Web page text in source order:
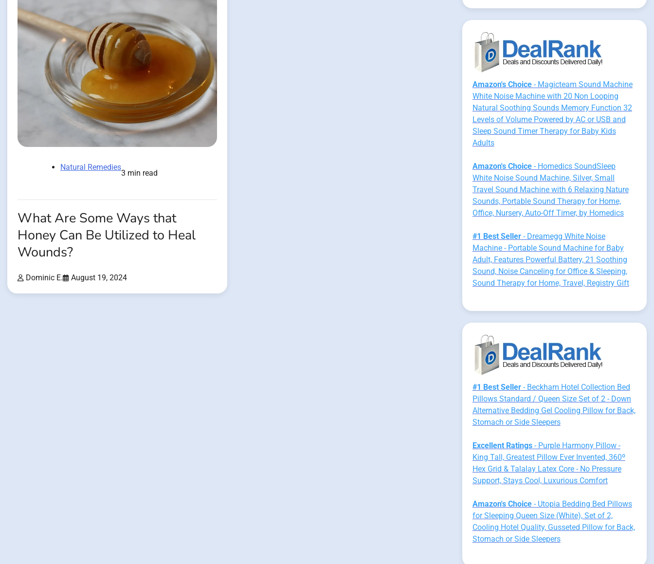
Natural Remedies
3 min read
What Are Some Ways that
Honey Can Be Utilized to Heal
Wounds?
Dominic E. August 19, 2024
Amazon's Choice- Magicteam Sound Machine
White Noise Machine with 20 Non Looping
Natural Soothing Sounds Memory Function 32
Levels of Volume Powered by AC or USB and
Sleep Sound Timer Therapy for Baby Kids
Adults
Amazon's Choice- Homedics SoundSleep
White Noise Sound Machine, Silver, Small
Travel Sound Machine with 6 Relaxing Nature
Sounds, Portable Sound Therapy for Home,
Office, Nursery, Auto-Off Timer, by Homedics
#1 Best Seller- Dreamegg White Noise
Machine - Portable Sound Machine for Baby
Adult, Features Powerful Battery, 21 Soothing
Sound, Noise Canceling for Office & Sleeping,
Sound Therapy for Home, Travel, Registry Gift
#1 Best Seller- Beckham Hotel Collection Bed
Pillows Standard / Queen Size Set of 2 - Down
Alternative Bedding Gel Cooling Pillow for Back,
Stomach or Side Sleepers
Excellent Ratings- Purple Harmony Pillow -
King Tall, Greatest Pillow Ever Invented, 360º
Hex Grid & Talalay Latex Core - No Pressure
Support, Stays Cool, Luxurious Comfort
Amazon's Choice- Utopia Bedding Bed Pillows
for Sleeping Queen Size (White), Set of 2,
Cooling Hotel Quality, Gusseted Pillow for Back,
Stomach or Side Sleepers